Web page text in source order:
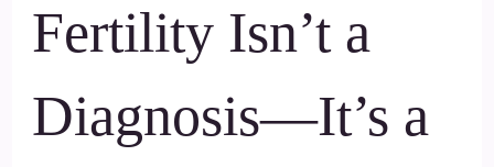
Fertility Isn’t a
Diagnosis—It’s a